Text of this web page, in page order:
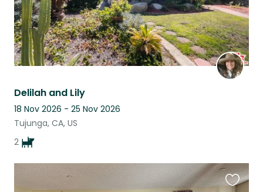
Delilah and Lily
18 Nov 2026 - 25 Nov 2026
Tujunga, CA, US
2